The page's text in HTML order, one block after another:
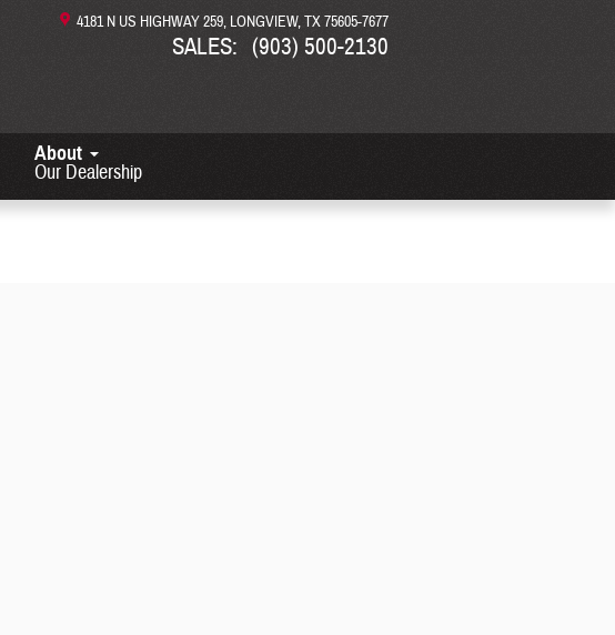
4181 N US HIGHWAY 259 LONGVIEW,TX75605-7677
SALES: (903) 500-2130
About
Our Dealership